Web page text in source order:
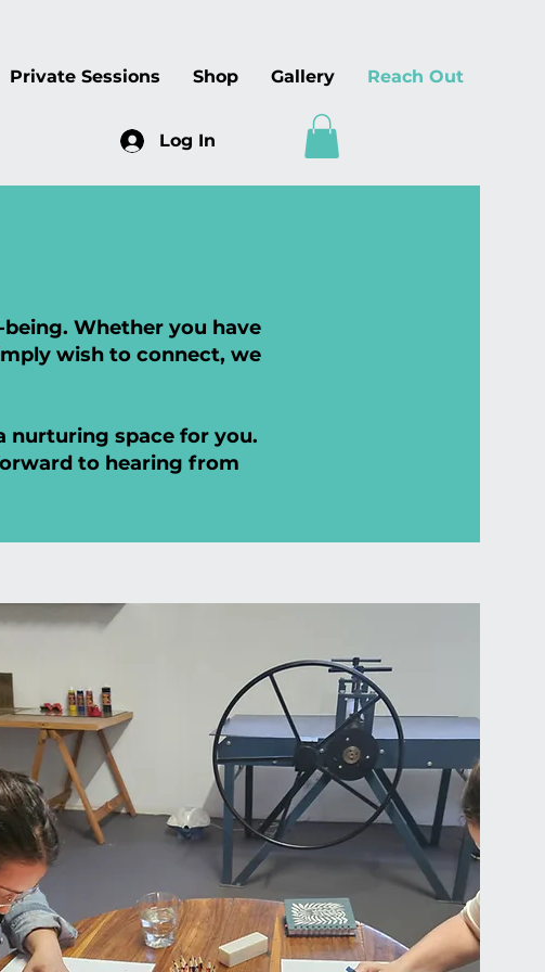
Log In
Private Sessions Shop Gallery Reach Out
Whether you have
wish to connect, we
nurturing space for you.
to hearing from